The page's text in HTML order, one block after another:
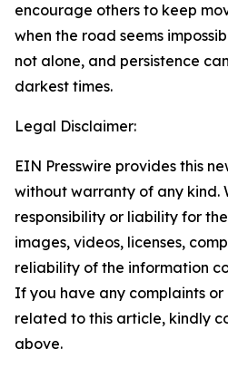
encourage others to keep
when the road seems
not alone, and persistence
darkest times.
Legal Disclaimer:
EIN Presswire provides this
without warranty of any kind.
responsibility or liability for
images, videos, licenses,
reliability of the information
If you have any complaints or
related to this article, kindly
above.